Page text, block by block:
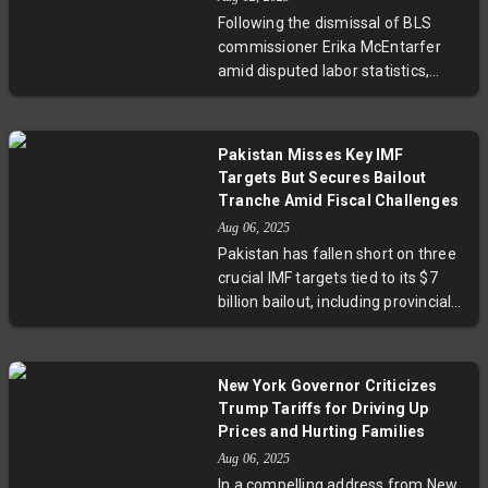
Malhotra’s comments underscore
India’s strategic strengths and
growth potential in a complex
international environment.
Following the dismissal of BLS
commissioner Erika McEntarfer
amid disputed labor statistics,
former President Trump has
Statistics. Antoni’s appointment—
pending Senate confirmation—
political influence over economic
data and the future transparency
of U.S. job reports.
Pakistan Misses Key IMF
Targets But Secures Bailout
Tranche Amid Fiscal Challenges
Aug 06, 2025
Pakistan has fallen short on three
crucial IMF targets tied to its $7
billion bailout, including provincial
savings and revenue collection.
its position ahead of the IMF’s
second review. With a shrinking
fiscal deficit and stringent
New York Governor Criticizes
Trump Tariffs for Driving Up
Prices and Hurting Families
Aug 06, 2025